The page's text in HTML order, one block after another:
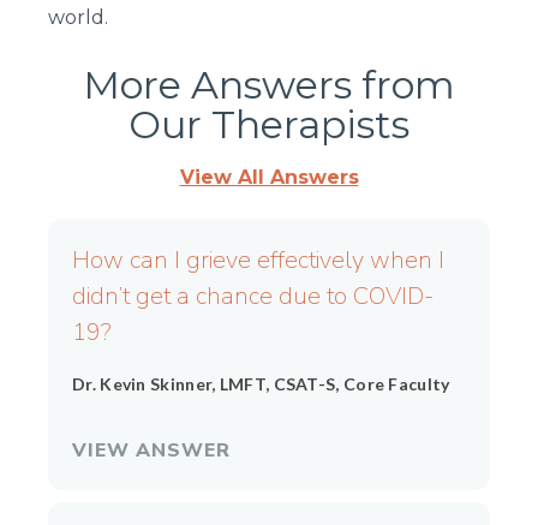
world.
More Answers from
Our Therapists
View All Answers
How can I grieve effectively when I
didn’t get a chance due to COVID-
19?
Dr. Kevin Skinner, LMFT, CSAT-S, Core Faculty
VIEW ANSWER